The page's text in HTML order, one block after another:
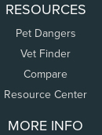
RESOURCES
Pet Dangers
Vet Finder
Compare
Resource Center
MORE INFO